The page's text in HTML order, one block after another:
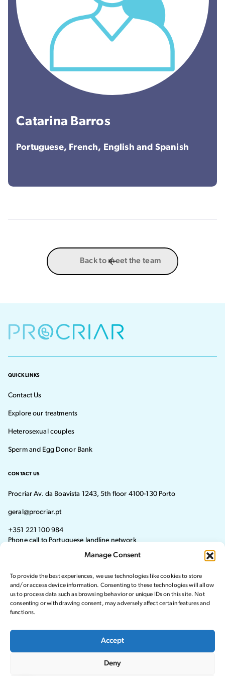
Manage Consent
To provide the best experiences, we use technologies like cookies to store
and/or access device information. Consenting to these technologies will allow
us to process data such as browsing behavior or unique IDs on this site. Not
consenting or withdrawing consent, may adversely affect certain features and
functions.
Accept
Deny
Catarina Barros
Portuguese, French, English and Spanish
Back to meet the team
QUICK LINKS
Contact Us
Explore our treatments
Heterosexual couples
Sperm and Egg Donor Bank
CONTACT US
Procriar Av. da Boavista 1243, 5th floor 4100-130 Porto
geral@procriar.pt
+351 221 100 984
Phone call to Portuguese landline network
Monday - Thursday: 8:30 AM–7:30 PM Friday: 8:30 AM–4:30 PM
Visit our Facebook page
Visit our instagram page